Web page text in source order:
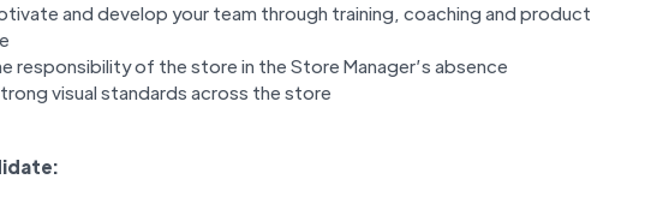
and develop your team through training, coaching and product
responsibility of the store in the Store Manager’s absence
visual standards across the store